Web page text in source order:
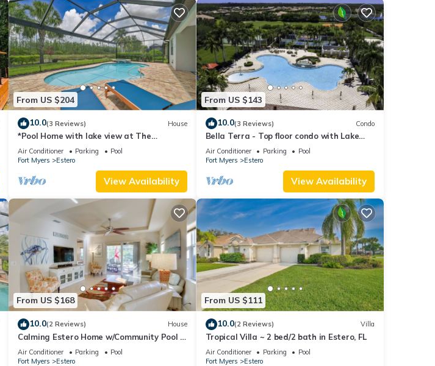
From US $204
10.0(3 Reviews) House
*Pool Home with lake view at The
Preserve at Estero*
Air Conditioner Parking
Pool
Fort Myers
Estero
View Availability
From US $143
10.0(3 Reviews) Condo
Bella Terra - Top floor condo with Lake
Views!
Air Conditioner Parking
Pool
Fort Myers
Estero
View Availability
From US $168
10.0(2 Reviews) House
Calming Estero Home w/Community Pool &
More!
Air Conditioner Parking
Pool
Fort Myers
Estero
From US $111
10.0(2 Reviews) Villa
Tropical Villa ~ 2 bed/2 bath in Estero, FL
Air Conditioner Parking
Pool
Fort Myers
Estero